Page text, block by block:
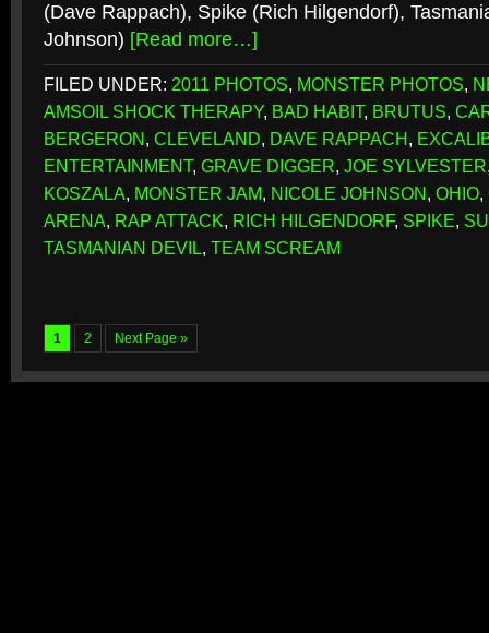
(Dave Rappach), Spike (Rich Hilgendorf),
Johnson) [Read more…]
FILED UNDER: 2011 PHOTOS, MONSTER PHOTOS,
AMSOIL SHOCK THERAPY, BAD HABIT, BRUTUS,
BERGERON, CLEVELAND, DAVE RAPPACH,
ENTERTAINMENT, GRAVE DIGGER, JOE SYLVESTER
KOSZALA, MONSTER JAM, NICOLE JOHNSON, OHIO,
ARENA, RAP ATTACK, RICH HILGENDORF, SPIKE,
TASMANIAN DEVIL, TEAM SCREAM
1 2 Next Page »